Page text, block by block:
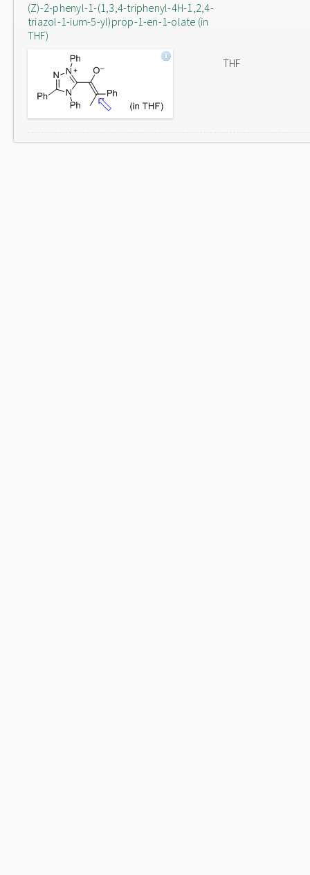
(Z)-2-phenyl-1-(1,3,4-triphenyl-4H-1,2,4-
triazol-1-ium-5-yl)prop-1-en-1-olate (in
THF)
THF